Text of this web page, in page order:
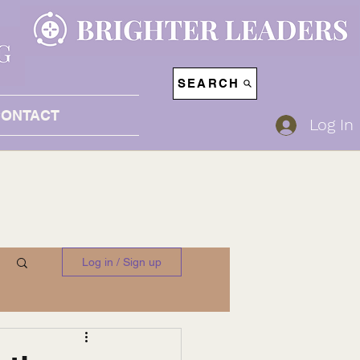
SEARCH
Log In
Log in / Sign up